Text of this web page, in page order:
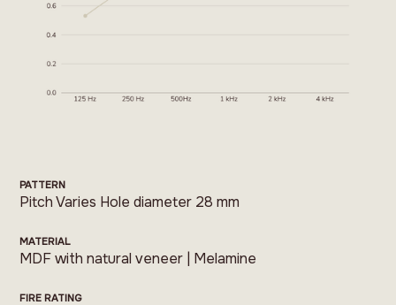
PATTERN
Pitch Varies Hole diameter 28 mm
MATERIAL
MDF with natural veneer | Melamine
FIRE RATING